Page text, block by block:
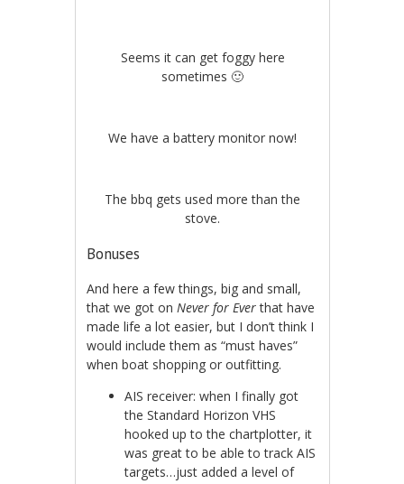
Seems it can get foggy here
sometimes 🙂
We have a battery monitor now!
The bbq gets used more than the
stove.
Bonuses
And here a few things, big and small,
that we got onNever for Everthat have
made life a lot easier, but I don’t think I
would include them as “must haves”
when boat shopping or outfitting.
AIS receiver: when I finally got
the Standard Horizon VHS
hooked up to the chartplotter, it
was great to be able to track AIS
targets…just added a level of